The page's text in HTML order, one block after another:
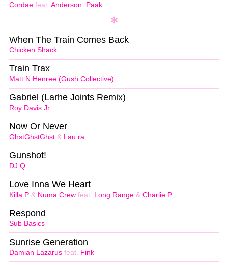
Cordae feat. Anderson .Paak
Chicken Shack
When The Train Comes Back
Matt N Henree (Gush Collective)
Train Trax
Roy Davis Jr.
Gabriel (Larhe Joints Remix)
GhstGhstGhst & Lau.ra
Now Or Never
DJ Q
Gunshot!
Killa P & Numa Crew feat. Long Range & Charlie P
Love Inna We Heart
Sub Basics
Respond
Damian Lazarus feat. Fink
Sunrise Generation